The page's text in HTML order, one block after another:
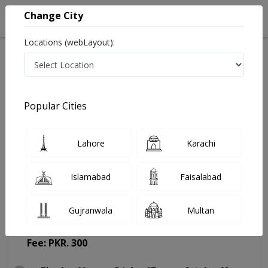
Dr. Saher Yaseen
General Physician
Rajput HealthCare Center (Change Medical Center)
Fee: PKR. 300
Change City
Locations (webLayout):
Popular Cities
Lahore Karachi
Islamabad Faisalabad
Gujranwala Multan